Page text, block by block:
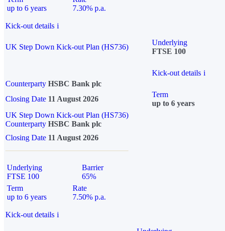
up to 6 years
7.30% p.a.
Kick-out details i
UK Step Down Kick-out Plan (HS736)
Underlying
FTSE 100
Kick-out details i
Counterparty HSBC Bank plc
Closing Date 11 August 2026
Term
up to 6 years
UK Step Down Kick-out Plan (HS736)
Counterparty HSBC Bank plc
Closing Date 11 August 2026
Underlying
FTSE 100
Barrier
65%
Term
up to 6 years
Rate
7.50% p.a.
Kick-out details i